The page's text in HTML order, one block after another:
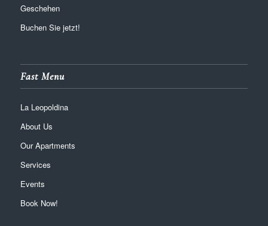
Geschehen
Buchen Sie jetzt!
Fast Menu
La Leopoldina
About Us
Our Apartments
Services
Events
Book Now!